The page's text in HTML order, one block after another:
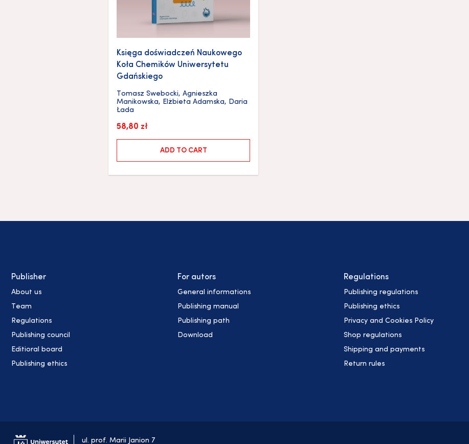
Księga doświadczeń Naukowego
Koła Chemików Uniwersytetu
Gdańskiego
Tomasz Swebocki, Agnieszka
Manikowska, Elżbieta Adamska, Daria
Łada
58,80 zł
ADD TO CART
Publisher
About us
Team
Regulations
Publishing council
Editioral board
Publishing ethics
For autors
General informations
Publishing manual
Publishing path
Download
Regulations
Publishing regulations
Publishing ethics
Privacy and Cookies Policy
Shop regulations
Shipping and payments
Return rules
ul. prof. Marii Janion 7